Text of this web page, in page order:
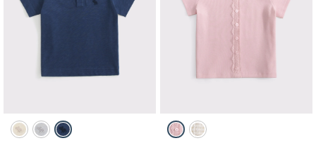
Activating this element will cause content on the page to be updated.
toddler henley swatches
Oatmeal swatch
Gray swatchNautical Blue swatch
Activating this element will cause
toddler lace-trim button shirt swatches
Baby Pink swatch
Light Brown Stripe swatch